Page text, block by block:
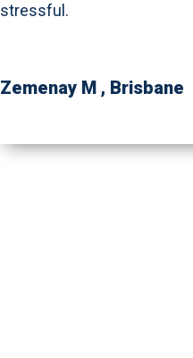
stressful.
Zemenay M , Brisbane